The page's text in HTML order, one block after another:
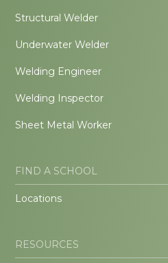
Structural Welder
Underwater Welder
Welding Engineer
Welding Inspector
Sheet Metal Worker
FIND A SCHOOL
Locations
RESOURCES